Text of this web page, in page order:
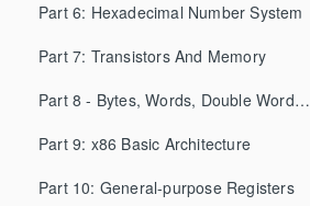
Part 6: Hexadecimal Number System
Part 7: Transistors And Memory
Part 8 - Bytes, Words, Double Words, etc...
Part 9: x86 Basic Architecture
Part 10: General-purpose Registers